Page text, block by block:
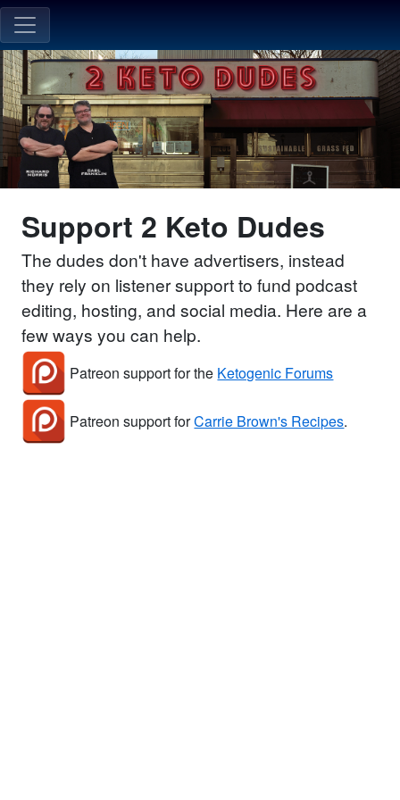
Support 2 Keto Dudes
The dudes don't have advertisers, instead
they rely on listener support to fund podcast
editing, hosting, and social media. Here are a
few ways you can help.
Patreon support for the Ketogenic Forums
Patreon support forCarrie Brown's Recipes.